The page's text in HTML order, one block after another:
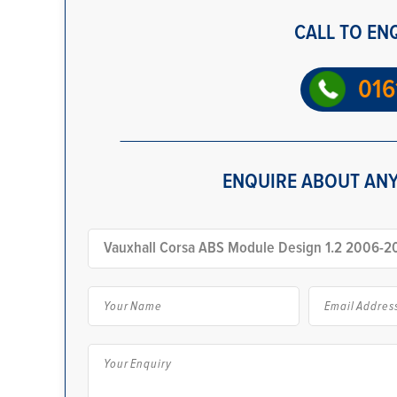
CALL TO
ENQUIRE ABOUT